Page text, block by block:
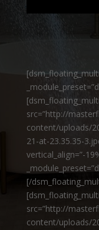
src=”http://
content/uploads/
21-at-23.35.35-
vertical_align=”-
[/
src=”http://
content/uploads/